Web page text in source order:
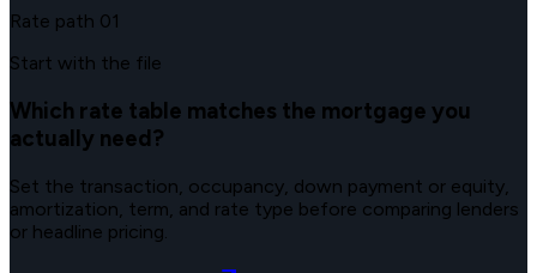
Rate path 01
Start with the file
Which rate table matches the mortgage you
actually need?
Set the transaction, occupancy, down payment or equity,
amortization, term, and rate type before comparing lenders
or headline pricing.